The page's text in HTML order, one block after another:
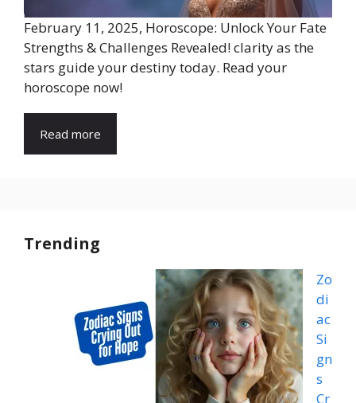
February 11, 2025, Horoscope: Unlock Your Fate
Strengths & Challenges Revealed! clarity as the
stars guide your destiny today. Read your
horoscope now!
Read more
Trending
Zo
di
ac
Si
gn
s
Cr